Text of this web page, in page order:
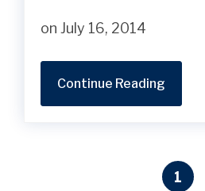
on July 16, 2014
Continue Reading
1